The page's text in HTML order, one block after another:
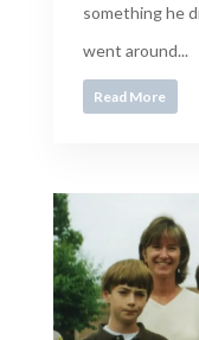
something he
went around...
Read More